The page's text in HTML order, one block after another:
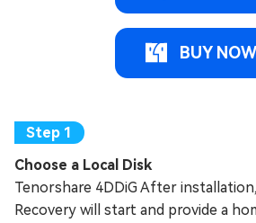
BUY NOW
Choose a Local Disk
Tenorshare 4DDiG After
Recovery will start and provide a